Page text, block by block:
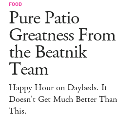
FOOD
Pure Patio
Greatness From
the Beatnik
Team
Happy Hour on Daybeds. It
Doesn't Get Much Better Than
This.